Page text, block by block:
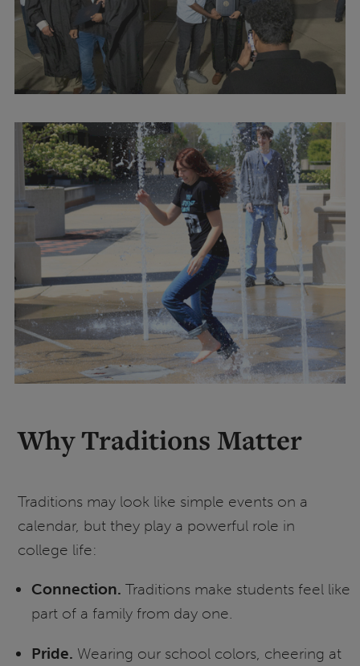
Why Traditions Matter
Traditions may look like simple events on a
calendar, but they play a powerful role in
college life:
Connection. Traditions make students feel like
part of a family from day one.
Pride. Wearing our school colors, cheering at